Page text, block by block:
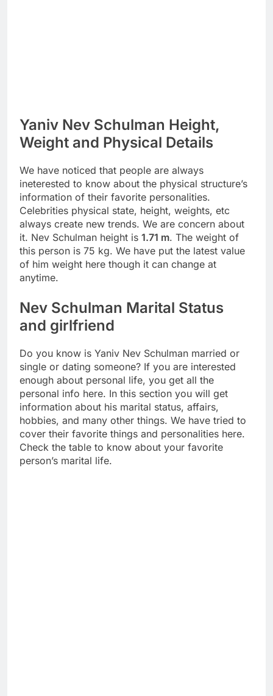
Yaniv Nev Schulman Height,
Weight and Physical Details
We have noticed that people are always
ineterested to know about the physical structure’s
information of their favorite personalities.
Celebrities physical state, height, weights, etc
always create new trends. We are concern about
it. Nev Schulman height is 1.71 m. The weight of
this person is 75 kg. We have put the latest value
of him weight here though it can change at
anytime.
Nev Schulman Marital Status
and girlfriend
Do you know is Yaniv Nev Schulman married or
single or dating someone? If you are interested
enough about personal life, you get all the
personal info here. In this section you will get
information about his marital status, affairs,
hobbies, and many other things. We have tried to
cover their favorite things and personalities here.
Check the table to know about your favorite
person’s marital life.